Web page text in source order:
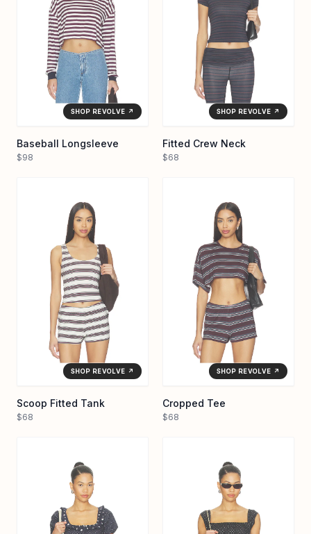
SHOP REVOLVE ↗
Baseball Longsleeve
$98
SHOP REVOLVE ↗
Fitted Crew Neck
$68
SHOP REVOLVE ↗
Scoop Fitted Tank
$68
SHOP REVOLVE ↗
Cropped Tee
$68